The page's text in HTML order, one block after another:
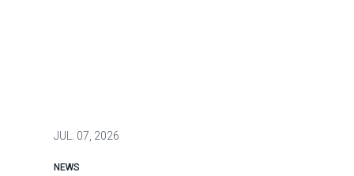
JUL. 07, 2026
NEWS